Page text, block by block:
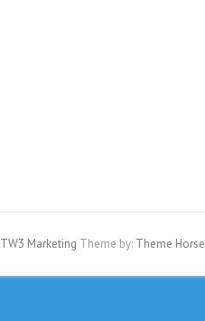
TW3 Marketing Theme by: Theme Horse